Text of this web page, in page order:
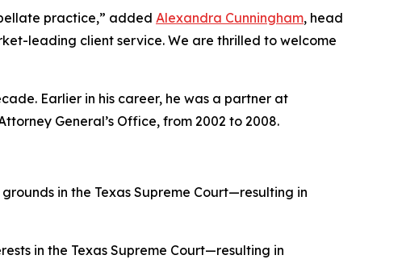
practice,” added Alexandra Cunningham, head
leading client service. We are thrilled to welcome
Earlier in his career, he was a partner at
General’s Office, from 2002 to 2008.
in the Texas Supreme Court—resulting in
in the Texas Supreme Court—resulting in